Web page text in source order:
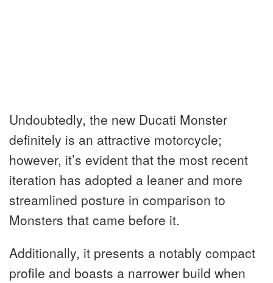
Undoubtedly, the new Ducati Monster
definitely is an attractive motorcycle;
however, it’s evident that the most recent
iteration has adopted a leaner and more
streamlined posture in comparison to
Monsters that came before it.
Additionally, it presents a notably compact
profile and boasts a narrower build when